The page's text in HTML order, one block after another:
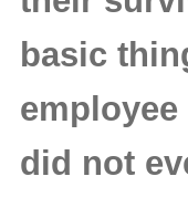
basic
did not